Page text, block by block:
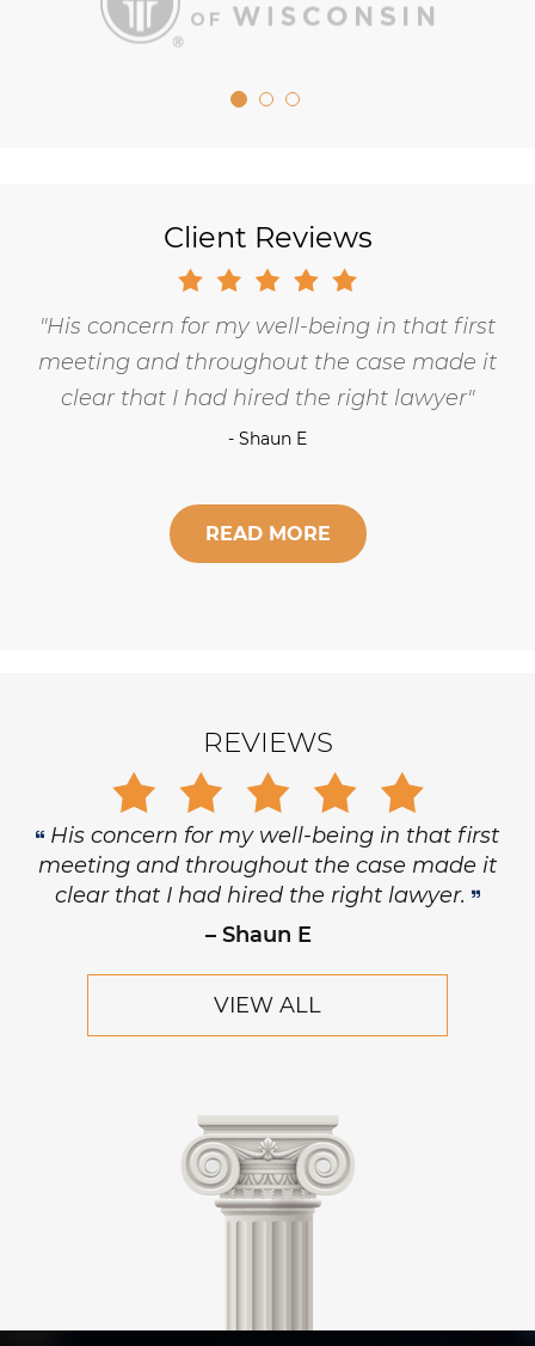
Client Reviews
His concern for my well-being in that first
meeting and throughout the case made it
clear that I had hired the right lawyer
- Shaun E
READ MORE
REVIEWS
His concern for my well-being in that first
meeting and throughout the case made it
clear that I had hired the right lawyer.
– Shaun E
VIEW ALL